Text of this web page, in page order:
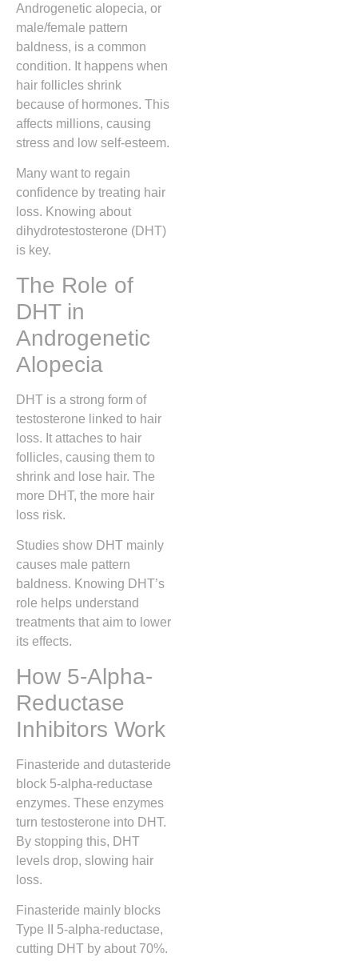
Androgenetic alopecia, or
male/female pattern
baldness, is a common
condition. It happens when
hair follicles shrink
because of hormones. This
affects millions, causing
stress and low self-esteem.
Many want to regain
confidence by treating hair
loss. Knowing about
dihydrotestosterone (DHT)
is key.
The Role of
DHT in
Androgenetic
Alopecia
DHT is a strong form of
testosterone linked to hair
loss. It attaches to hair
follicles, causing them to
shrink and lose hair. The
more DHT, the more hair
loss risk.
Studies show DHT mainly
causes male pattern
baldness. Knowing DHT’s
role helps understand
treatments that aim to lower
its effects.
How 5-Alpha-
Reductase
Inhibitors Work
Finasteride and dutasteride
block 5-alpha-reductase
enzymes. These enzymes
turn testosterone into DHT.
By stopping this, DHT
levels drop, slowing hair
loss.
Finasteride mainly blocks
Type II 5-alpha-reductase,
cutting DHT by about 70%.